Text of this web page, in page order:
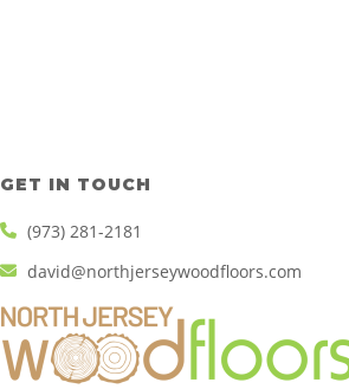
GET IN TOUCH
(973) 281-2181
david@northjerseywoodfloors.com